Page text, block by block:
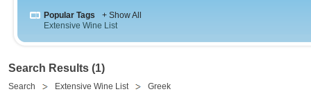
Popular Tags
+ Show All
Extensive Wine List
Search Results (1)
Search Extensive Wine List Greek